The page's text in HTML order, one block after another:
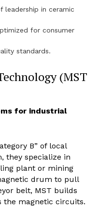
leadership in ceramic
for consumer
standards.
(MST
for industrial
B” of local
they specialize in
plant or mining
drum to pull
belt, MST builds
the magnetic circuits.